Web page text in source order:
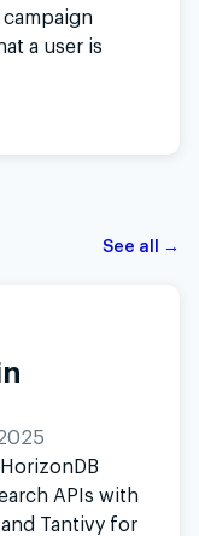
a user is
See all →
APIs with
Tantivy for